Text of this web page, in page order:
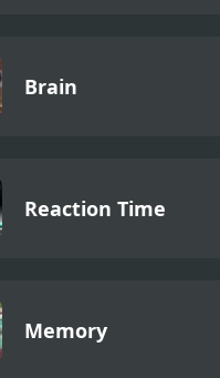
Brain
Reaction Time
Memory